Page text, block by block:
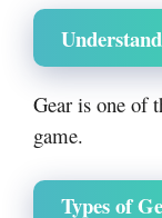
Gear is one of
game.
Types of